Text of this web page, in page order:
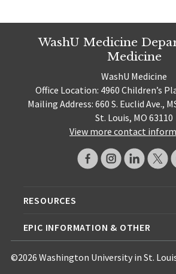
WashU Medicine
Medicine
WashU Medicine
Office Location: 4960 Children’s
Mailing Address: 660 S. Euclid Ave.,
St. Louis, MO 63110
View more contact
RESOURCES
EPIC INFORMATION & OTHER
©2026 Washington University in St.